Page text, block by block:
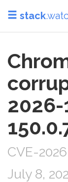
stack
2026-
CVE-
July 8,